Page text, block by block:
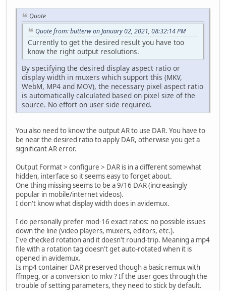
Quote
Quote from: butterw on January 02, 2021, 08:32:14 PM
Currently to get the desired result you have too
know the right output resolutions.
By specifying the desired display aspect ratio or
display width in muxers which support this (MKV,
WebM, MP4 and MOV), the necessary pixel aspect ratio
is automatically calculated based on pixel size of the
source. No effort on user side required.
You also need to know the output AR to use DAR. You have to
be near the desired ratio to apply DAR, otherwise you get a
significant AR error.
Output Format > configure > DAR is in a different somewhat
hidden, interface so it seems easy to forget about.
One thing missing seems to be a 9/16 DAR (increasingly
popular in mobile/internet videos).
I don't know what display width does in avidemux.
I do personally prefer mod-16 exact ratios: no possible issues
down the line (video players, muxers, editors, etc.).
I've checked rotation and it doesn't round-trip. Meaning a mp4
file with a rotation tag doesn't get auto-rotated when it is
opened in avidemux.
Is mp4 container DAR preserved though a basic remux with
ffmpeg, or a conversion to mkv ? If the user goes through the
trouble of setting parameters, they need to stick by default.